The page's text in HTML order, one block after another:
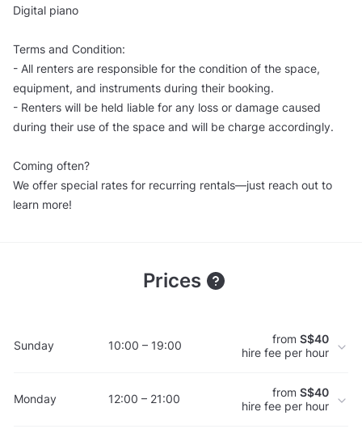
Digital piano
Terms and Condition:
- All renters are responsible for the condition of the space,
equipment, and instruments during their booking.
- Renters will be held liable for any loss or damage caused
during their use of the space and will be charge accordingly.
Coming often?
We offer special rates for recurring rentals—just reach out to
learn more!
Prices
Sunday 10:00 – 19:00 from S$40
hire fee per hour
Monday 12:00 – 21:00 from S$40
hire fee per hour